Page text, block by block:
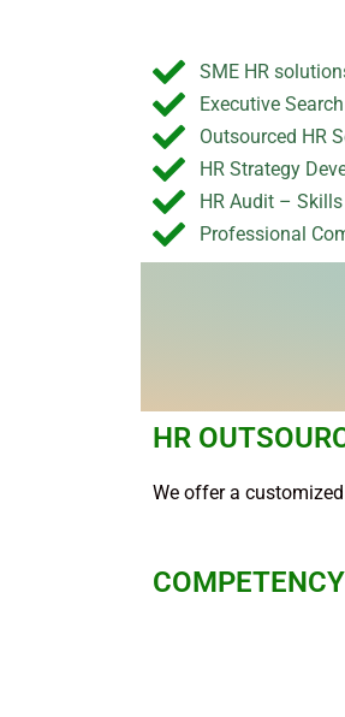
SME HR
Executive
Outsourced HR
HR Strategy
HR Audit –
Professional
HR
We offer a